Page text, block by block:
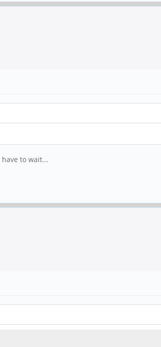
to wait...